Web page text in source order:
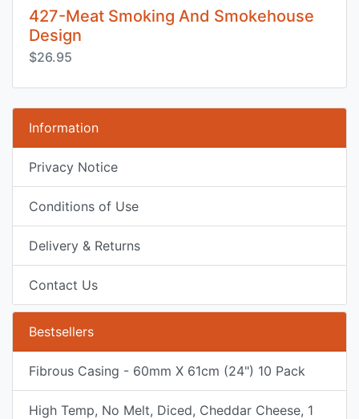
427-Meat Smoking And Smokehouse
Design
$26.95
Information
Privacy Notice
Conditions of Use
Delivery & Returns
Contact Us
Bestsellers
Fibrous Casing - 60mm X 61cm (24") 10 Pack
High Temp, No Melt, Diced, Cheddar Cheese, 1